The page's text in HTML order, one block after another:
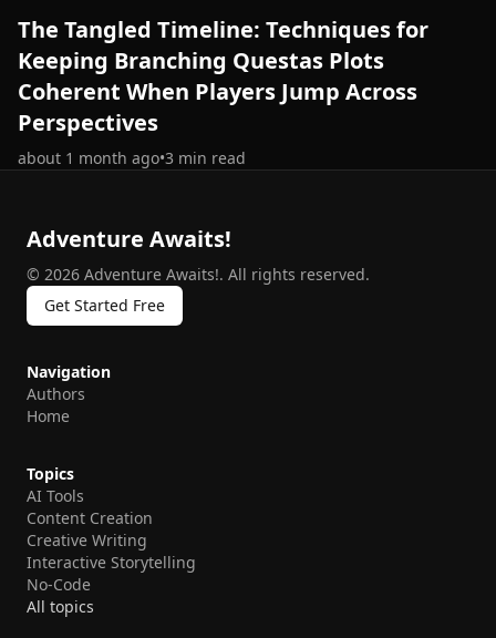
The Tangled Timeline: Techniques for
Keeping Branching Questas Plots
Coherent When Players Jump Across
Perspectives
about 1 month ago•3 min read
Adventure Awaits!
© 2026 Adventure Awaits!. All rights reserved.
Get Started Free
Navigation
Authors
Home
Topics
AI Tools
Content Creation
Creative Writing
Interactive Storytelling
No-Code
All topics